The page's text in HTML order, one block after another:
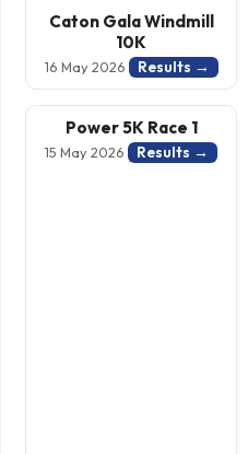
Caton Gala Windmill
10K
16 May 2026 Results →
Power 5K Race 1
15 May 2026 Results →